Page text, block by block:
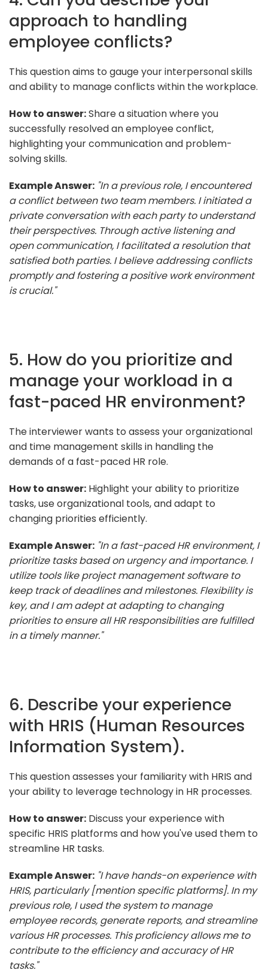
approach to handling
employee conflicts?
This question aims to gauge your interpersonal skills
and ability to manage conflicts within the workplace.
How to answer:Share a situation where you
successfully resolved an employee conflict,
highlighting your communication and problem-
solving skills.
Example Answer: "In a previous role, I encountered
a conflict between two team members. I initiated a
private conversation with each party to understand
their perspectives. Through active listening and
open communication, I facilitated a resolution that
satisfied both parties. I believe addressing conflicts
promptly and fostering a positive work environment
is crucial."
5. How do you prioritize and
manage your workload in a
fast-paced HR environment?
The interviewer wants to assess your organizational
and time management skills in handling the
demands of a fast-paced HR role.
How to answer: Highlight your ability to prioritize
tasks, use organizational tools, and adapt to
changing priorities efficiently.
Example Answer: "In a fast-paced HR environment, I
prioritize tasks based on urgency and importance. I
utilize tools like project management software to
keep track of deadlines and milestones. Flexibility is
key, and I am adept at adapting to changing
priorities to ensure all HR responsibilities are fulfilled
in a timely manner."
6. Describe your experience
with HRIS (Human Resources
Information System).
This question assesses your familiarity with HRIS and
your ability to leverage technology in HR processes.
How to answer: Discuss your experience with
specific HRIS platforms and how you've used them to
streamline HR tasks.
Example Answer: "I have hands-on experience with
HRIS, particularly [mention specific platforms]. In my
previous role, I used the system to manage
employee records, generate reports, and streamline
various HR processes. This proficiency allows me to
contribute to the efficiency and accuracy of HR
tasks."